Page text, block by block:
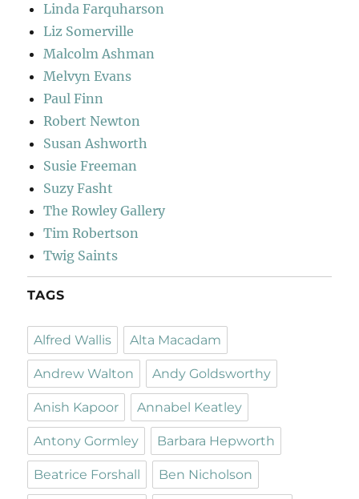
Linda Farquharson
Liz Somerville
Malcolm Ashman
Melvyn Evans
Paul Finn
Robert Newton
Susan Ashworth
Susie Freeman
Suzy Fasht
The Rowley Gallery
Tim Robertson
Twig Saints
TAGS
Alfred Wallis Alta Macadam
Andrew Walton Andy Goldsworthy
Anish Kapoor Annabel Keatley
Antony Gormley Barbara Hepworth
Beatrice Forshall Ben Nicholson